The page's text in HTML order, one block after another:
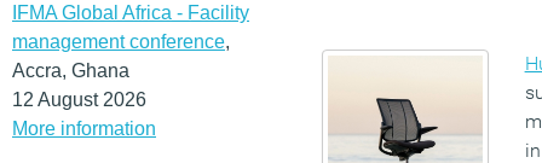
IFMA Global Africa - Facility
management conference,
Accra, Ghana
12 August 2026
More information